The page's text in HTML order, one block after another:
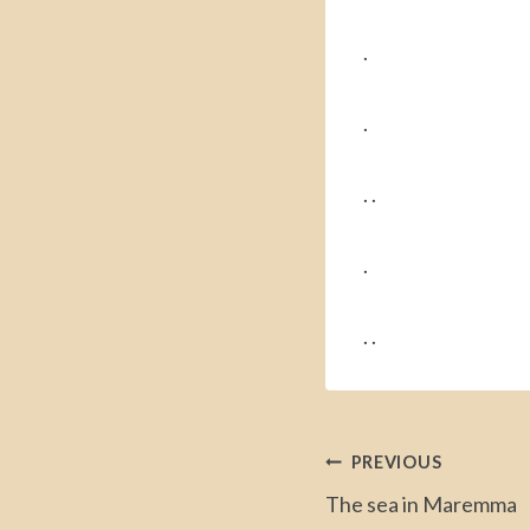
.
.
. .
.
. .
Post
PREVIOUS
The sea in Maremma